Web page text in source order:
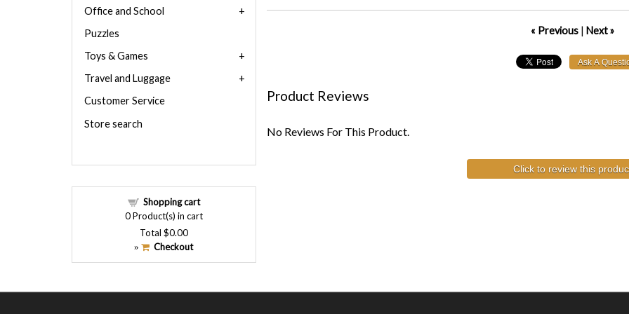
« Previous| Next »
Product Reviews
No Reviews For This Product.
Click to review this
Office and School
Puzzles
Toys & Games
Travel and Luggage
Customer Service
Store search
Shopping cart
0Product(s) in cart
Total $0.00
» Checkout